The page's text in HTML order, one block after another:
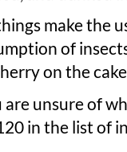
make the
of
on the
are unsure of
in the list of